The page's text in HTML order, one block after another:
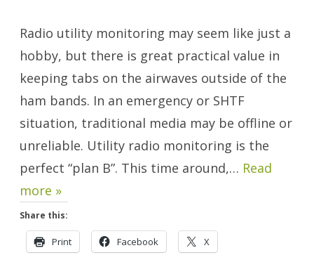
for
the
Off
Grid
Ham.
Radio utility monitoring may seem like just a
hobby, but there is great practical value in
keeping tabs on the airwaves outside of the
ham bands. In an emergency or SHTF
situation, traditional media may be offline or
unreliable. Utility radio monitoring is the
perfect “plan B”. This time around,… Read
more »
Share this:
Print Facebook X